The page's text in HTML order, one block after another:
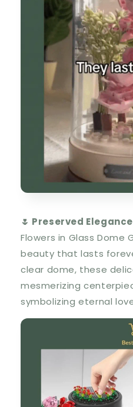
🌷 Preserved
Flowers in Glass
beauty that lasts
clear dome, these
mesmerizing
symbolizing eternal